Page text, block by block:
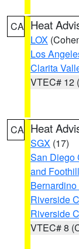
CA Heat
LOX
Los
Clarita
VTEC# 12
CA Heat
SGX (17)
San Diego
and
Riverside
Riverside
VTEC# 8